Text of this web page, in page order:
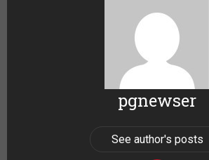
pgnewser
See author's posts